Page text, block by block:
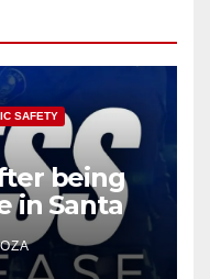
SAFETY
being
in Santa